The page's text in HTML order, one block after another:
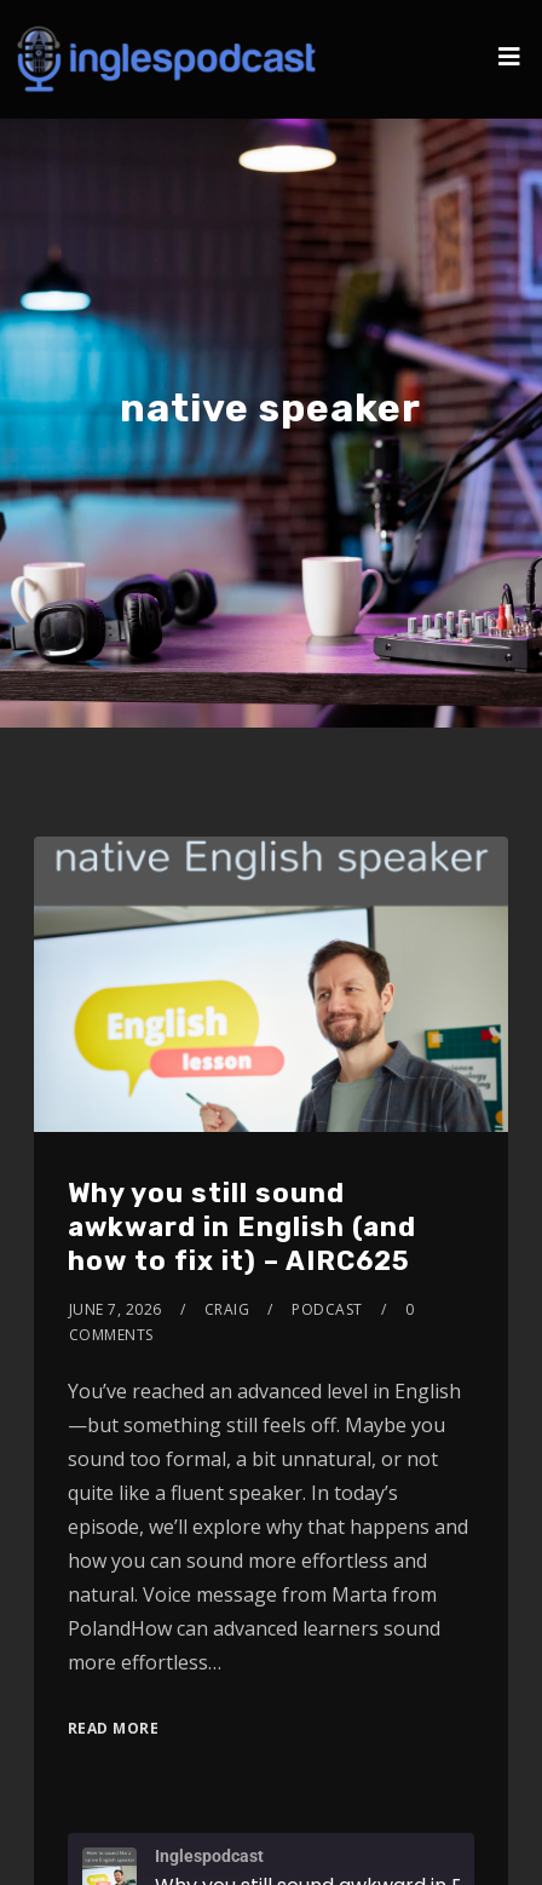
native speaker
Why you still sound
awkward in English (and
how to fix it) – AIRC625
JUNE 7, 2026 CRAIG PODCAST
0
COMMENTS
You’ve reached an advanced level in English
—but something still feels off. Maybe you
sound too formal, a bit unnatural, or not
quite like a fluent speaker. In today’s
episode, we’ll explore why that happens and
how you can sound more effortless and
natural. Voice message from Marta from
PolandHow can advanced learners sound
more effortless…
READ MORE
Inglespodcast